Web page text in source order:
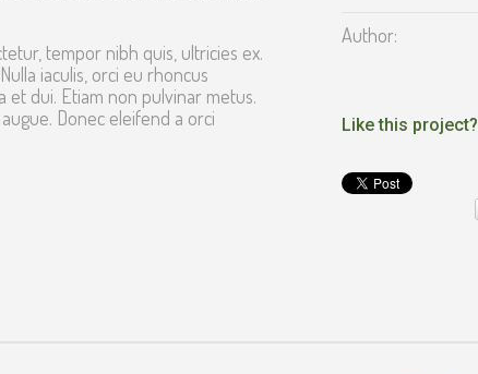
tempor nibh quis, ultricies ex.
iaculis, orci eu rhoncus
dui. Etiam non pulvinar metus.
Donec eleifend a orci
Author:
Like this project?